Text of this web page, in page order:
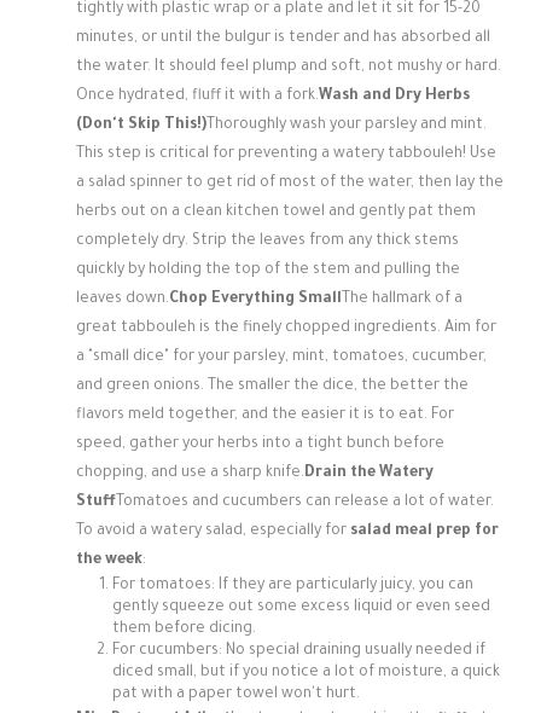
tightly with plastic wrap or a plate and let it sit for 15-20
minutes, or until the bulgur is tender and has absorbed all
the water. It should feel plump and soft, not mushy or hard.
Once hydrated, fluff it with a fork.Wash and Dry Herbs
(Don't Skip This!) Thoroughly wash your parsley and mint.
This step is critical for preventing a watery tabbouleh! Use
a salad spinner to get rid of most of the water, then lay the
herbs out on a clean kitchen towel and gently pat them
completely dry. Strip the leaves from any thick stems
quickly by holding the top of the stem and pulling the
leaves down.Chop Everything Small The hallmark of a
great tabbouleh is the finely chopped ingredients. Aim for
a "small dice" for your parsley, mint, tomatoes, cucumber,
and green onions. The smaller the dice, the better the
flavors meld together, and the easier it is to eat. For
speed, gather your herbs into a tight bunch before
chopping, and use a sharp knife.Drain the Watery
Stuff Tomatoes and cucumbers can release a lot of water.
To avoid a watery salad, especially for salad meal prep for
the week:
For tomatoes: If they are particularly juicy, you can
gently squeeze out some excess liquid or even seed
them before dicing.
For cucumbers: No special draining usually needed if
diced small, but if you notice a lot of moisture, a quick
pat with a paper towel won't hurt.